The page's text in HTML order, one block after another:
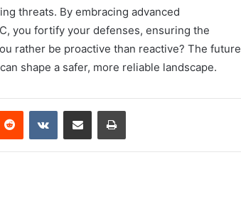
threats. By embracing advanced
you fortify your defenses, ensuring the
rather be proactive than reactive? The future
shape a safer, more reliable landscape.
Reddit VKontakteShare via Email Print